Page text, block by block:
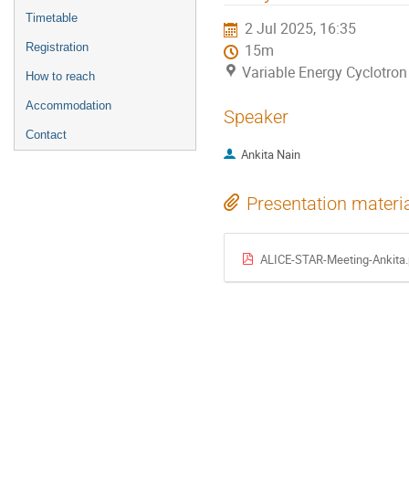
menu
Timetable
Registration
How to reach
Accommodation
Contact
2 Jul 2025, 16:35
15m
Variable Energy
Speaker
Ankita Nain
Presentation
ALICE-STAR-Meeting-